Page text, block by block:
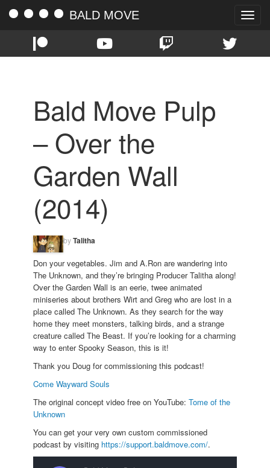
Toggle
BALD MOVE
Bald Move Pulp
– Over the
Garden Wall
(2014)
byTalitha
Don your vegetables. Jim and A.Ron are wandering into
The Unknown, and they’re bringing Producer Talitha along!
Over the Garden Wall is an eerie, twee animated
miniseries about brothers Wirt and Greg who are lost in a
place called The Unknown. As they search for the way
home they meet monsters, talking birds, and a strange
creature called The Beast. If you’re looking for a charming
way to enter Spooky Season, this is it!
Thank you Doug for commissioning this podcast!
Come Wayward Souls
The original concept video free on YouTube: Tome of the
Unknown
You can get your very own custom commissioned
podcast by visiting https://support.baldmove.com/.